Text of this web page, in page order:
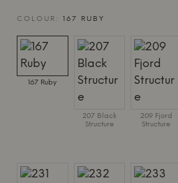
COLOUR: 167 RUBY
167 Ruby
207 Black
Structure
209 Fjord
Structure